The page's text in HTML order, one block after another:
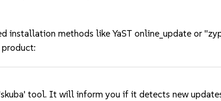
installation methods like YaST online_update or
tool. It will inform you if it detects new